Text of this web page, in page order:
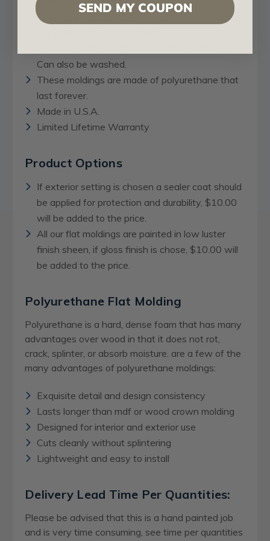
Finished in metallic colors to match most of your
Can also be washed.
These moldings are made of polyurethane that
last forever.
Made in U.S.A.
Limited Lifetime Warranty
Product Options
If exterior setting is chosen a sealer coat should
be applied for protection and durability, $10.00
will be added to the price.
All our flat moldings are painted in low luster
finish sheen, if gloss finish is chose, $10.00 will
be added to the price.
Polyurethane Flat Molding
Polyurethane is a hard, dense foam that has many
advantages over wood in that it does not rot,
crack, splinter, or absorb moisture. are a few of the
many advantages of polyurethane moldings:
Exquisite detail and design consistency
Lasts longer than mdf or wood crown molding
Designed for interior and exterior use
Cuts cleanly without splintering
Lightweight and easy to install
Delivery Lead Time Per Quantities:
Please be advised that this is a hand painted job
and is very time consuming, see time per quantities
SEND MY COUPON